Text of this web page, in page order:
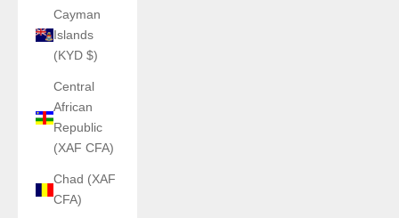
Cayman
Islands
(KYD $)
Central
African
Republic
(XAF CFA)
Chad (XAF
CFA)